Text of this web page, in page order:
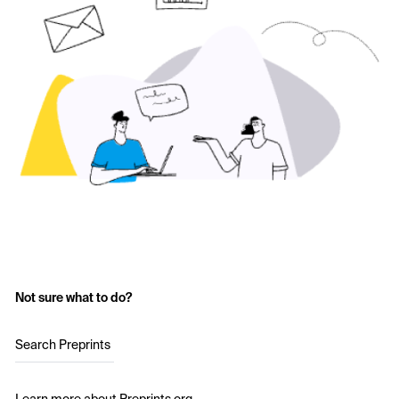
Not sure what to do?
Search Preprints